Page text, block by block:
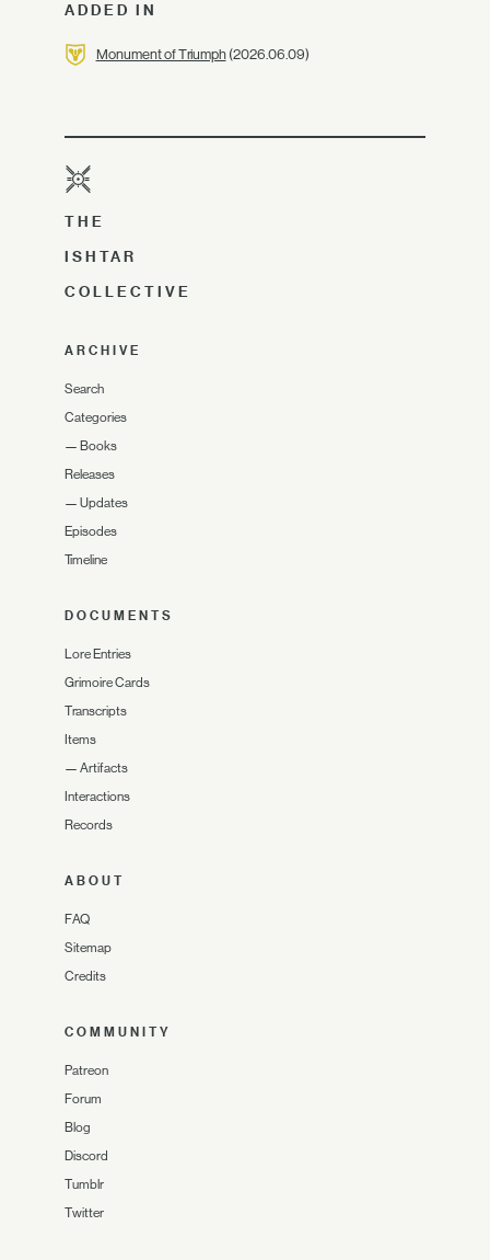
ADDED IN
Monument of Triumph(2026.06.09)
THE
ISHTAR
COLLECTIVE
ARCHIVE
Search
Categories
— Books
Releases
— Updates
Episodes
Timeline
DOCUMENTS
Lore Entries
Grimoire Cards
Transcripts
Items
— Artifacts
Interactions
Records
ABOUT
FAQ
Sitemap
Credits
COMMUNITY
Patreon
Forum
Blog
Discord
Tumblr
Twitter